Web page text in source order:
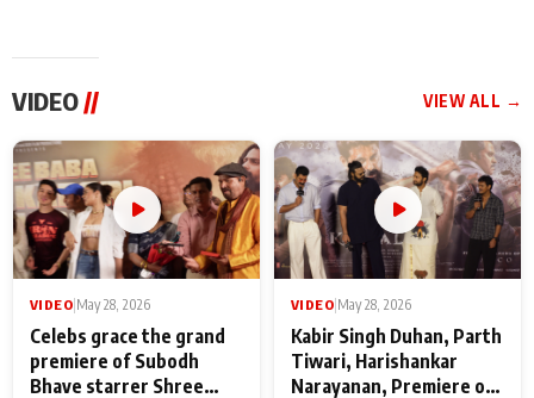
VIDEO // VIEW ALL →
VIDEO May 28, 2026
Celebs grace the grand
premiere of Subodh
Bhave starrer Shree
VIDEO May 28, 2026
Kabir Singh Duhan, Parth
Tiwari, Harishankar
Narayanan, Premiere of